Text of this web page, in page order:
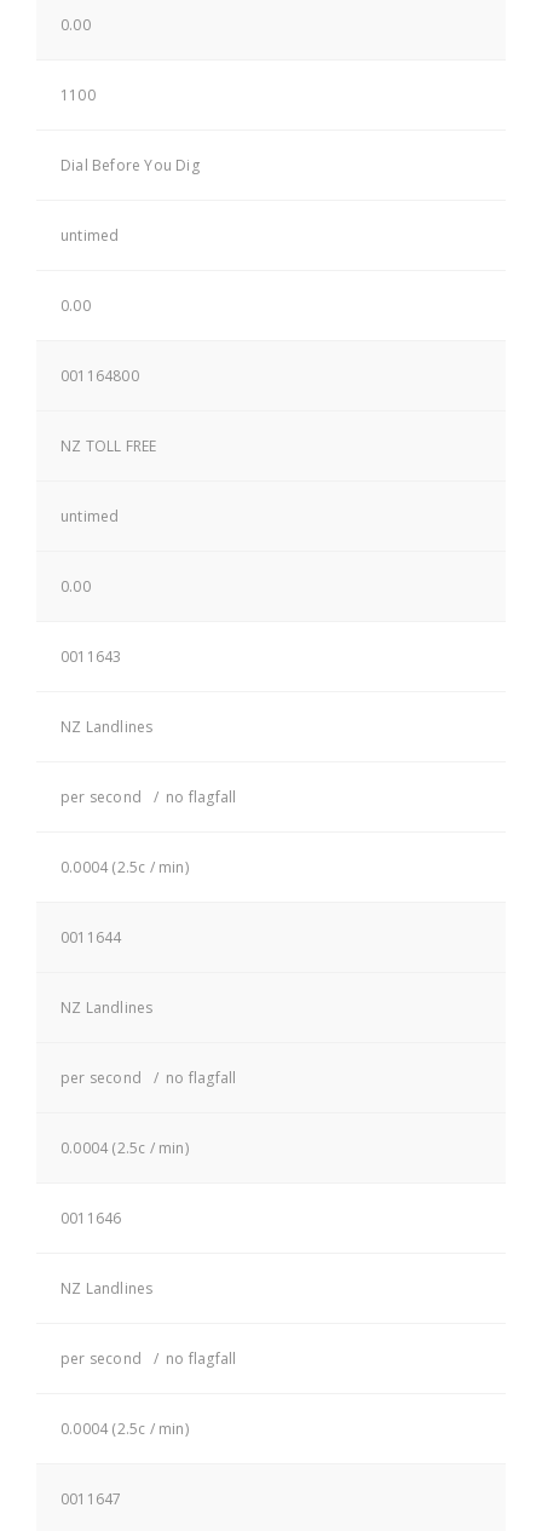
0.00
1100
Dial Before You Dig
untimed
0.00
001164800
NZ TOLL FREE
untimed
0.00
0011643
NZ Landlines
per second / no flagfall
0.0004 (2.5c / min)
0011644
NZ Landlines
per second / no flagfall
0.0004 (2.5c / min)
0011646
NZ Landlines
per second / no flagfall
0.0004 (2.5c / min)
0011647